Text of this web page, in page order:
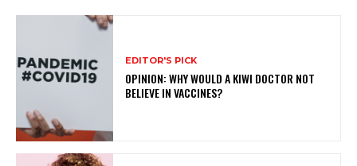
EDITOR'S PICK
OPINION: WHY WOULD A KIWI DOCTOR NOT
BELIEVE IN VACCINES?